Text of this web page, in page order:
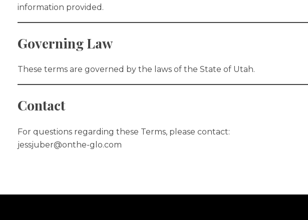
information provided.
Governing Law
These terms are governed by the laws of the State of Utah.
Contact
For questions regarding these Terms, please contact:
jessjuber@onthe-glo.com